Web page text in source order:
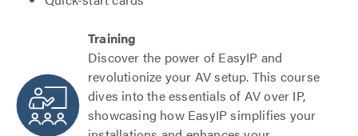
Training
Discover the power of EasyIP and
revolutionize your AV setup. This course
dives into the essentials of AV over IP,
showcasing how EasyIP simplifies your